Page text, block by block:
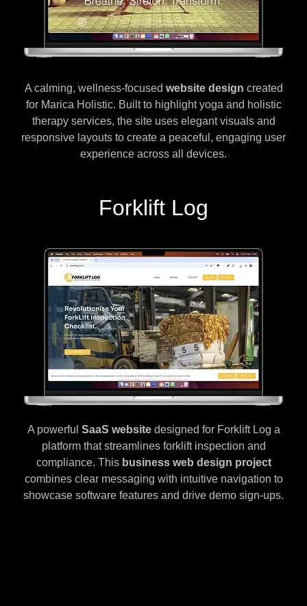
A calming, wellness-focused website design created
for Marica Holistic. Built to highlight yoga and holistic
therapy services, the site uses elegant visuals and
responsive layouts to create a peaceful, engaging user
experience across all devices.
Forklift Log
A powerful SaaS websitedesigned for Forklift Log a
platform that streamlines forklift inspection and
compliance. This business web design project
combines clear messaging with intuitive navigation to
showcase software features and drive demo sign-ups.